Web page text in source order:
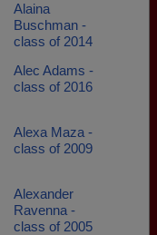
Alaina
Buschman -
class of 2014
Alec Adams -
class of 2016
Alexa Maza -
class of 2009
Alexander
Ravenna -
class of 2005